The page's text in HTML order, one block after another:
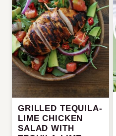
GRILLED TEQUILA-
LIME CHICKEN
SALAD WITH